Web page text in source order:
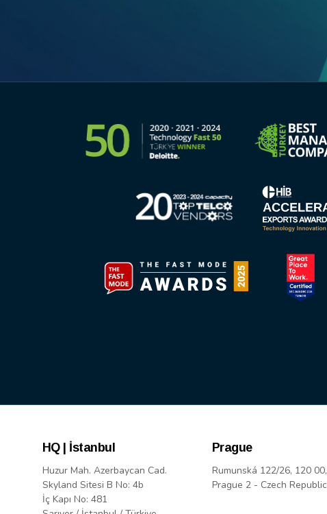
HQ | İstanbul
Huzur Mah. Azerbaycan Cad.
Skyland Sitesi B No: 4b
İç Kapı No: 481
Prague
Rumunská 122/26, 120 00,
Prague 2 - Czech Republic